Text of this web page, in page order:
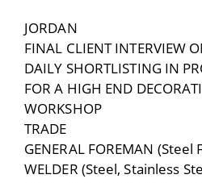
JORDAN
FINAL CLIENT INTERVIEW
DAILY SHORTLISTING IN
FOR A HIGH END
WORKSHOP
TRADE
GENERAL FOREMAN (Steel
WELDER (Steel, Stainless